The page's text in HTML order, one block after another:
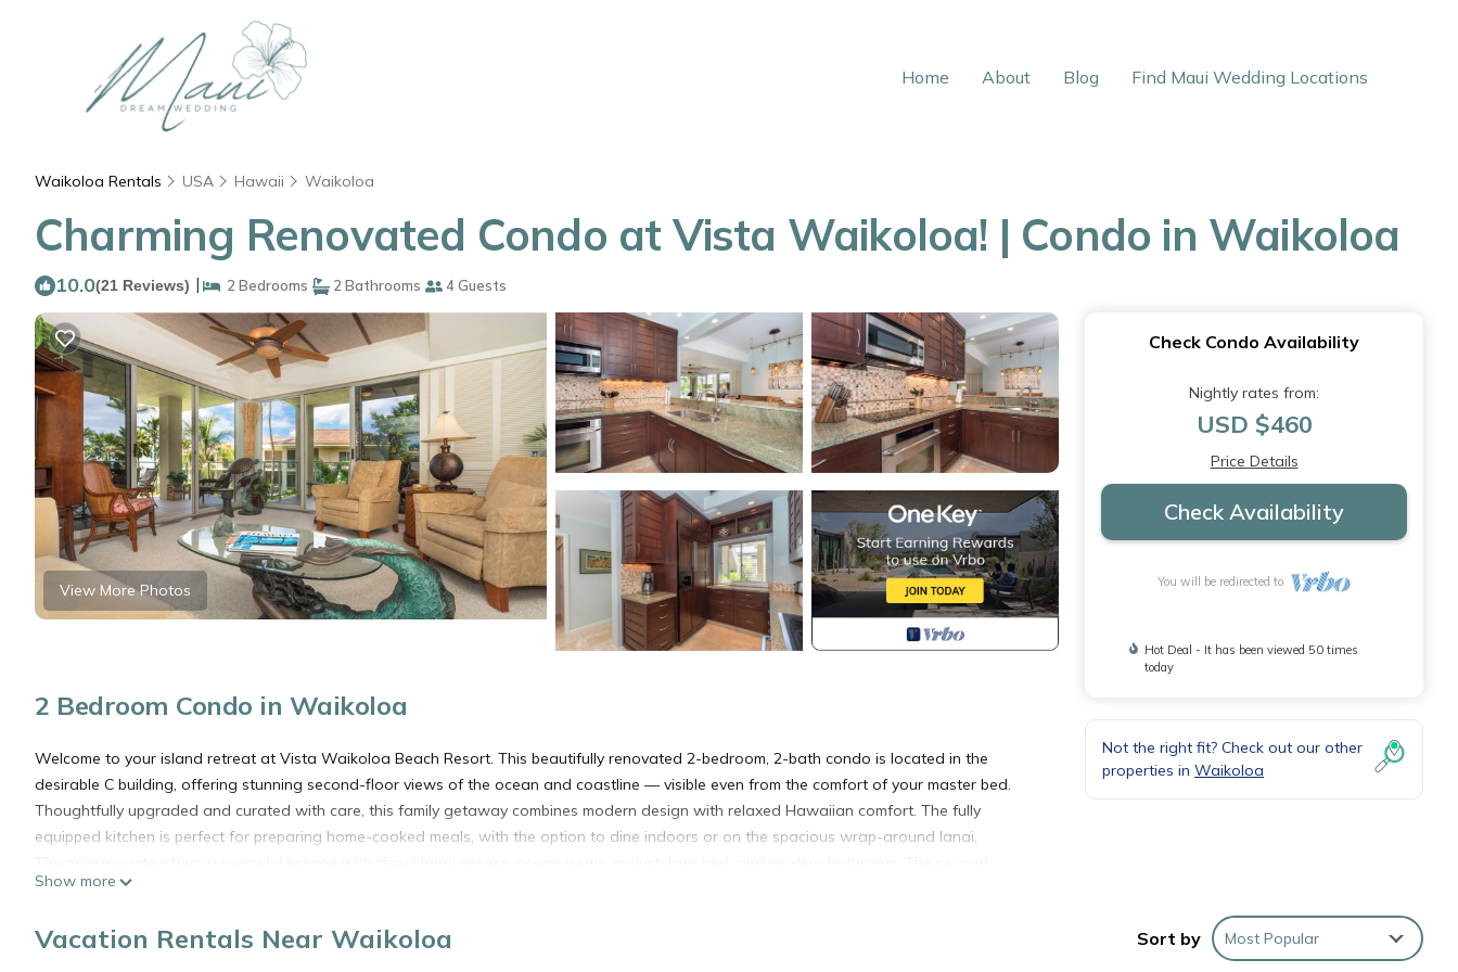
Home About Blog Find Maui Wedding Locations
Waikoloa Rentals USA Hawaii Waikoloa
Charming Renovated Condo at Vista Waikoloa! | Condo in Waikoloa
10.0(21 Reviews) | 2 Bedrooms 2 Bathrooms 4 Guests
View More Photos
2 Bedroom Condo in Waikoloa
Welcome to your island retreat at Vista Waikoloa Beach Resort. This beautifully renovated 2-bedroom, 2-bath condo is located in the
desirable C building, offering stunning second-floor views of the ocean and coastline — visible even from the comfort of your master bed.
Thoughtfully upgraded and curated with care, this family getaway combines modern design with relaxed Hawaiian comfort. The fully
equipped kitchen is perfect for preparing home-cooked meals, with the option to dine indoors or on the spacious wrap-around lanai.
bedroom can be configured with two twin beds or one king bed (set-up available upon request at booking), making it ideal for families or
Additional features include an in-unit washer and dryer, a reserved parking space, and close access to the world-class amenities at the
Show more
Check Condo Availability
Nightly rates from:
USD $460
Price Details
Check Availability
You will be redirected to
Hot Deal - It has been viewed 50 times
today
Not the right fit? Check out our other
properties in Waikoloa
Vacation Rentals Near Waikoloa Sort by Most Popular